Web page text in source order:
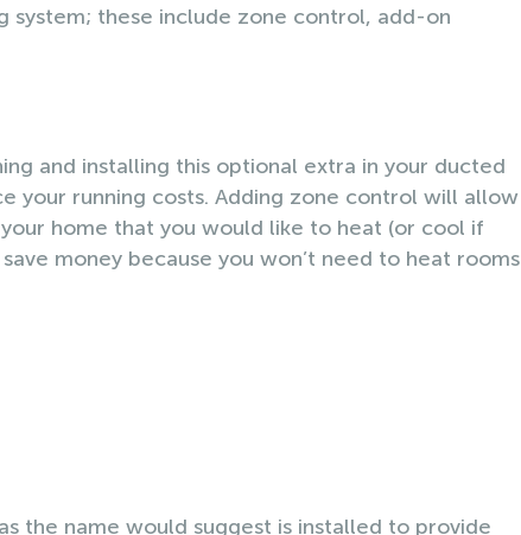
system; these include zone control, add-on
and installing this optional extra in your ducted
your running costs. Adding zone control will allow
home that you would like to heat (or cool if
money because you won’t need to heat rooms
the name would suggest is installed to provide